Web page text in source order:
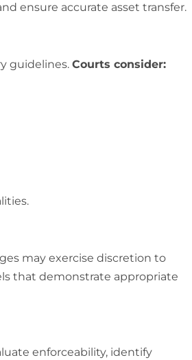
ensure accurate asset transfer.
guidelines. Courts consider:
may exercise discretion to
that demonstrate appropriate
enforceability, identify